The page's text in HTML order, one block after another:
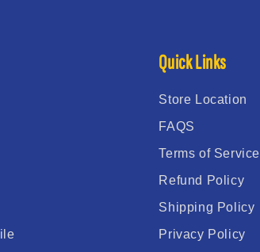
Quick Links
Store Location
FAQS
Terms of Service
Refund Policy
Shipping Policy
Privacy Policy